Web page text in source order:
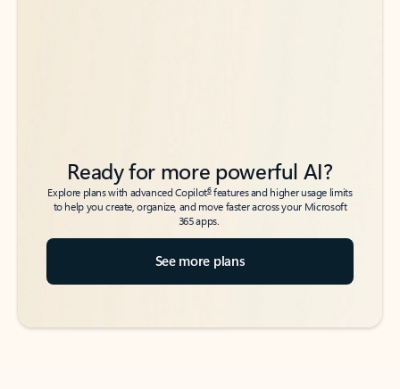
Ready for more powerful AI?
Explore plans with advanced Copilot6features and higher usage limits
to help you create, organize, and move faster across your Microsoft
365 apps.
See more plans